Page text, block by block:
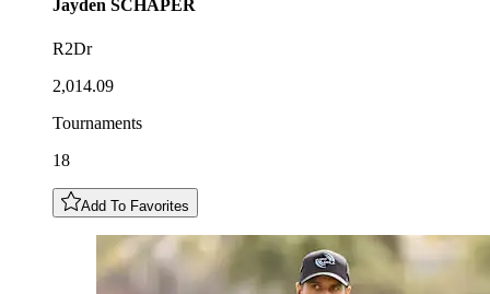
Jayden SCHAPER
R2Dr
2,014.09
Tournaments
18
Add To Favorites